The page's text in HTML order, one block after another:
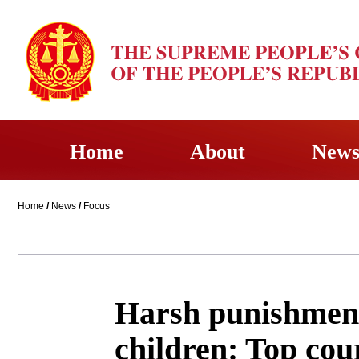
Home About News
Home / News / Focus
Harsh
children: Top